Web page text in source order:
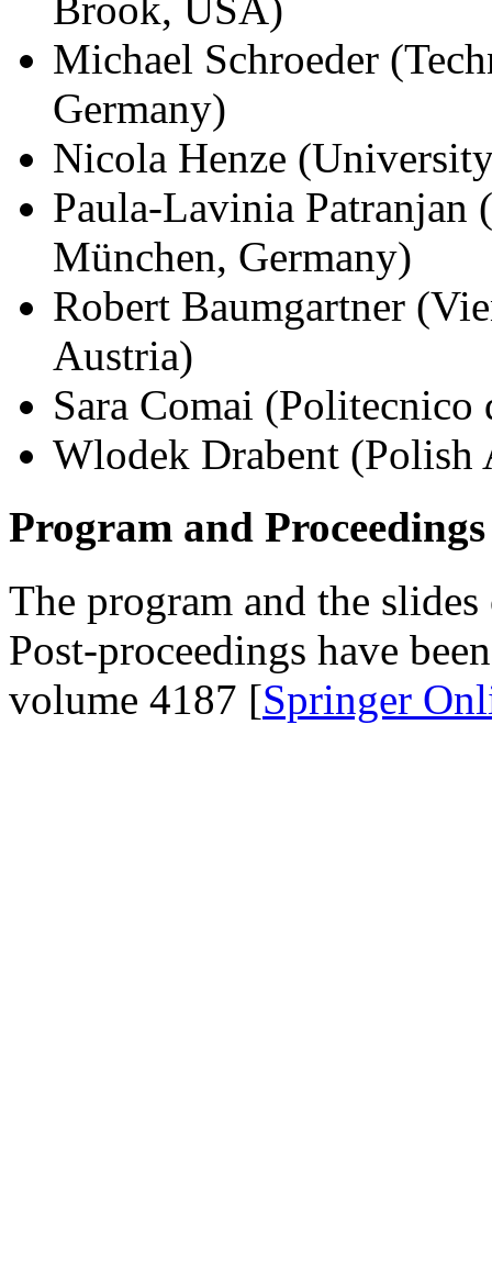
Brook, USA)
Michael Schroeder
Germany)
Nicola Henze
Paula-Lavinia
München, Germany)
Robert Baumgartner
Austria)
Sara Comai
Wlodek Drabent (Polish
Program and Proceedings
The program and the
Post-proceedings have
volume 4187 [Springer